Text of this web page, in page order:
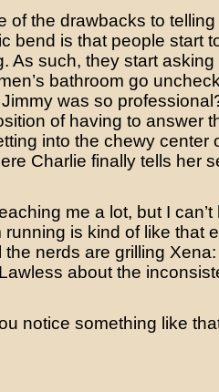
of the drawbacks to
bend is that people start
As such, they start
bathroom go
was so
of having to answer
into the chewy center
Charlie finally tells her
me a lot, but I can’t
running is kind of like that
the nerds are grilling
about the
notice something like